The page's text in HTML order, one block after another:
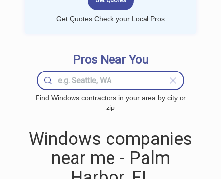
Get Quotes Check your Local Pros
Pros Near You
Find Windows contractors in your area by city or
zip
Windows companies
near me - Palm